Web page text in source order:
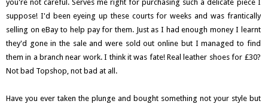
you're not careful. Serves me right for purchasing such a delicate piece I
suppose! I'd been eyeing up these courts for weeks and was frantically
selling on eBay to help pay for them. Just as I had enough money I learnt
they'd gone in the sale and were sold out online but I managed to find
them in a branch near work. I think it was fate! Real leather shoes for £30?
Not bad Topshop, not bad at all.
Have you ever taken the plunge and bought something not your style but